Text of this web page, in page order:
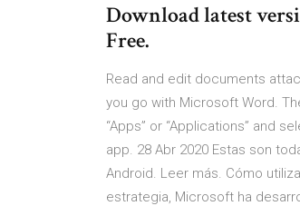
Download latest
Free.
Read and edit documents
you go with Microsoft Word.
“Apps” or “Applications” and
app. 28 Abr 2020 Estas son
Android. Leer más. Cómo
estrategia, Microsoft ha